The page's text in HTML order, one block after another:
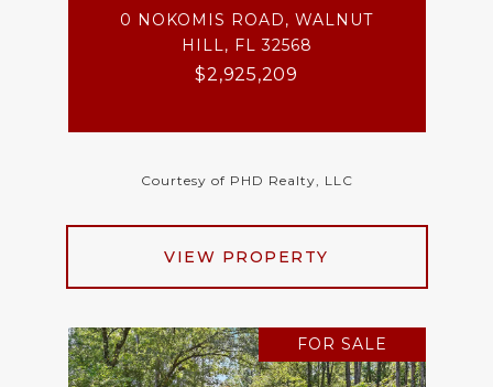
0 NOKOMIS ROAD, WALNUT
HILL, FL 32568
$2,925,209
Courtesy of PHD Realty, LLC
VIEW PROPERTY
FOR SALE